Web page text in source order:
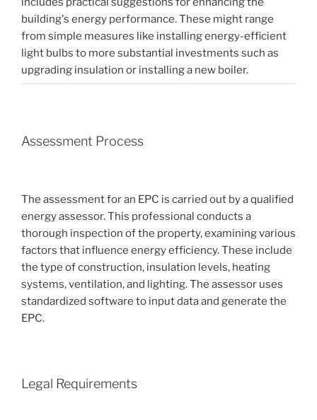
building's energy performance. These might range
from simple measures like installing energy-efficient
light bulbs to more substantial investments such as
upgrading insulation or installing a new boiler.
Assessment Process
The assessment for an EPC is carried out by a qualified
energy assessor. This professional conducts a
thorough inspection of the property, examining various
factors that influence energy efficiency. These include
the type of construction, insulation levels, heating
systems, ventilation, and lighting. The assessor uses
standardized software to input data and generate the
EPC.
Legal Requirements